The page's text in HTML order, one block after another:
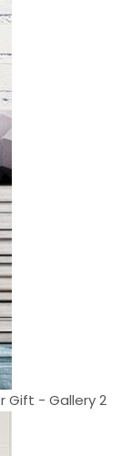
Gift - Gallery 2